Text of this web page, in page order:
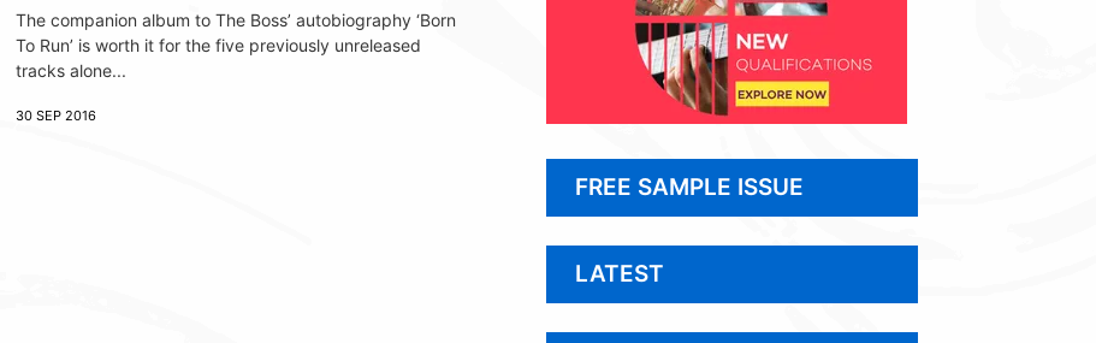
The companion album to The Boss’ autobiography ‘Born
To Run’ is worth it for the five previously unreleased
tracks alone...
30 SEP 2016
FREE SAMPLE ISSUE
LATEST